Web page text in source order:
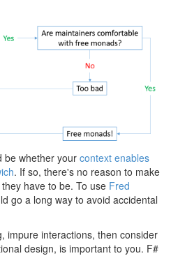
be whether your context enables
. If so, there's no reason to make
have to be. To use Fred
go a long way to avoid accidental
impure interactions, then consider
design, is important to you. F#